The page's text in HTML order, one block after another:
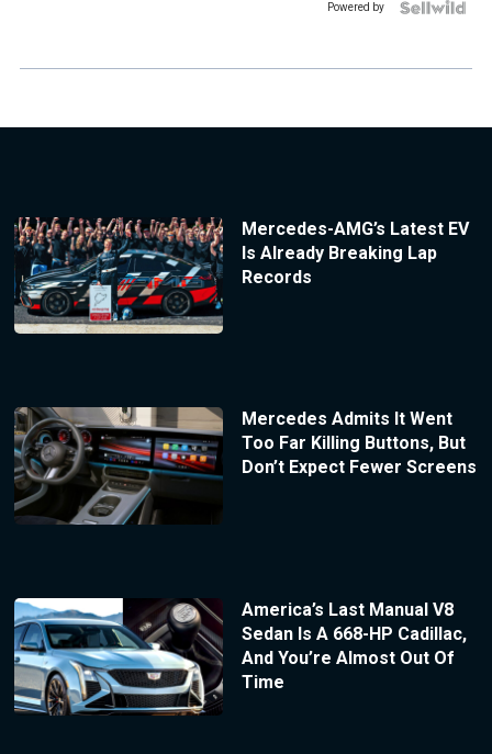
Powered by
Mercedes-AMG’s Latest EV
Is Already Breaking Lap
Records
Mercedes Admits It Went
Too Far Killing Buttons, But
Don’t Expect Fewer Screens
America’s Last Manual V8
Sedan Is A 668-HP Cadillac,
And You’re Almost Out Of
Time